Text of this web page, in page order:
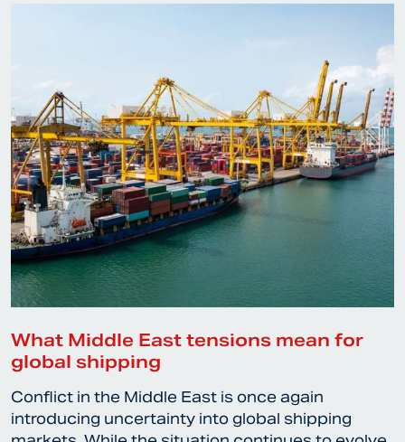
What Middle East tensions mean for
global shipping
Conflict in the Middle East is once again
introducing uncertainty into global shipping